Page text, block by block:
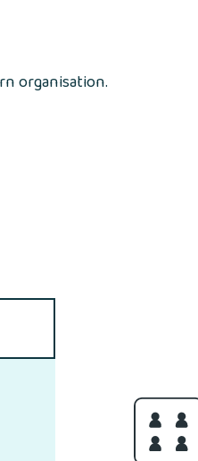
organisation.